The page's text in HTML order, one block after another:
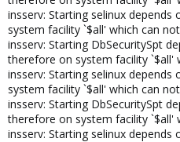
insserv: Starting selinux
system facility `$all' which can
insserv: Starting DbSecuritySpt
therefore on system facility `$all'
insserv: Starting selinux
system facility `$all' which can
insserv: Starting DbSecuritySpt
therefore on system facility `$all'
insserv: Starting selinux